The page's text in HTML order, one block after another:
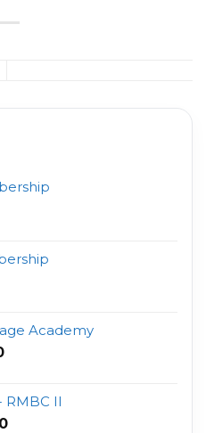
Academy
Current
$ 16.0.
RMBC II
Current